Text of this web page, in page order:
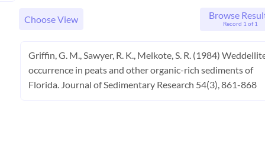
Choose View Browse
Record 1 of 1
Griffin, G. M., Sawyer, R. K., Melkote, S. R. (1984)
occurrence in peats and other organic-rich sediments of
Florida. Journal of Sedimentary Research 54(3), 861-868